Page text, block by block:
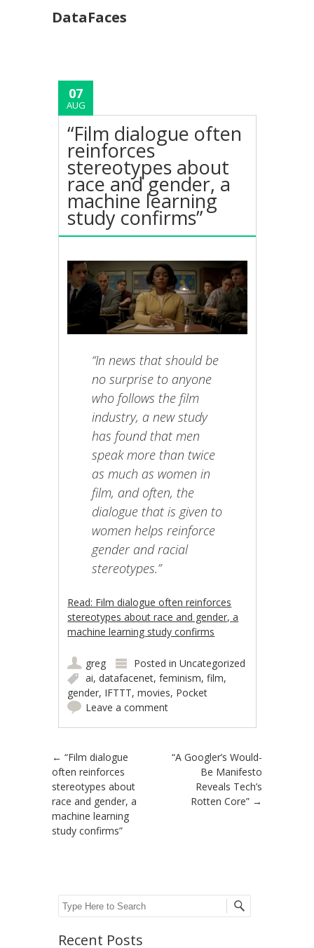
DataFaces
07
AUG
“Film dialogue often
reinforces
stereotypes about
race and gender, a
machine learning
study confirms”
“In news that should be
no surprise to anyone
who follows the film
industry, a new study
has found that men
speak more than twice
as much as women in
film, and often, the
dialogue that is given to
women helps reinforce
gender and racial
stereotypes.”
Read: Film dialogue often reinforces
stereotypes about race and gender, a
machine learning study confirms
greg Posted inUncategorized
ai,datafacenet,feminism,film,
gender, IFTTT,movies, Pocket
Leave a comment
Post navigation
← “Film dialogue
often reinforces
stereotypes about
race and gender, a
machine learning
study confirms”
“A Googler’s Would-
Be Manifesto
Reveals Tech’s
Rotten Core” →
Search
Recent Posts